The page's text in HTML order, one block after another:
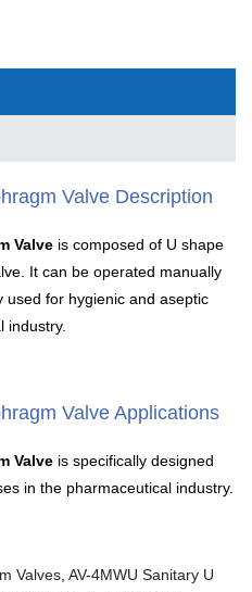
Valve Description
Valve is composed of U shape
It can be operated manually
used for hygienic and aseptic
industry.
Valve Applications
Valve is specifically designed
in the pharmaceutical industry.
Valves, AV-4MWU Sanitary U